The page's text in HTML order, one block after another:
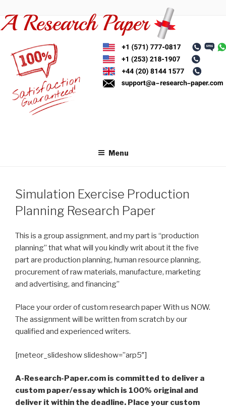
to
content
Menu
Simulation Exercise Production
Planning Research Paper
This is a group assignment, and my part is “production
planning” that what will you kindly writ about it the five
part are production planning, human resource planning,
procurement of raw materials, manufacture, marketing
and advertising, and financing”
Place your order of custom research paper With us NOW.
The assignment will be written from scratch by our
qualified and experienced writers.
[meteor_slideshow slideshow=”arp5″]
A-Research-Paper.com is committed to deliver a
custom paper/essay which is 100% original and
deliver it within the deadline. Place your custom